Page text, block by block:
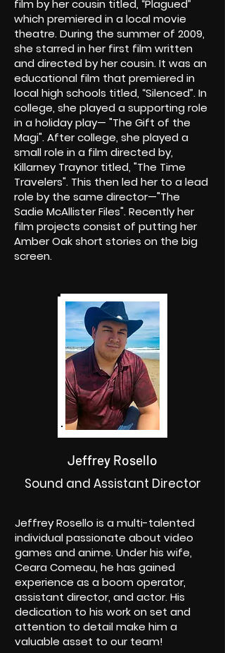
film by her cousin titled, “Plagued”
which premiered in a local movie
theatre. During the summer of 2009,
she starred in her first film written
and directed by her cousin. It was an
educational film that premiered in
local high schools titled, “Silenced”. In
college, she played a supporting role
in a holiday play— "The Gift of the
Magi". After college, she played a
small role in a film directed by,
Killarney Traynor titled, "The Time
Travelers". This then led her to a lead
role by the same director—"The
Sadie McAllister Files". Recently her
film projects consist of putting her
Amber Oak short stories on the big
screen.
Jeffrey Rosello
Sound and Assistant Director
Jeffrey Rosello is a multi-talented
individual passionate about video
games and anime. Under his wife,
Ceara Comeau, he has gained
experience as a boom operator,
assistant director, and actor. His
dedication to his work on set and
attention to detail make him a
valuable asset to our team!